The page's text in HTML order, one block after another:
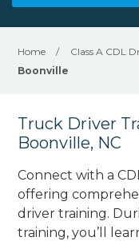
Home / Class A CDL
Boonville
Truck Driver
Boonville, NC
Connect with a
offering
driver training.
training, you’ll